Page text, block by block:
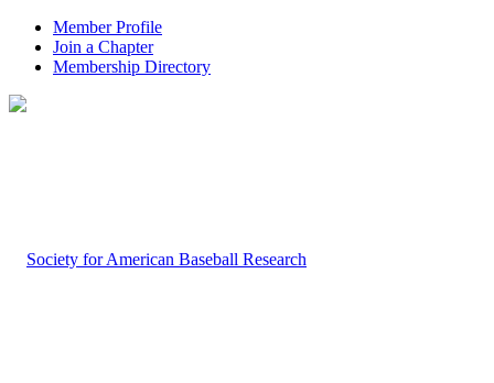
Member Profile
Join a Chapter
Membership Directory